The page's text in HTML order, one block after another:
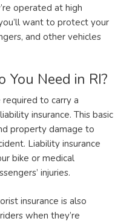
operated at high
want to protect your
and other vehicles
You Need in RI?
to carry a
insurance. This basic
property damage to
Liability insurance
bike or medical
injuries.
insurance is also
when they’re